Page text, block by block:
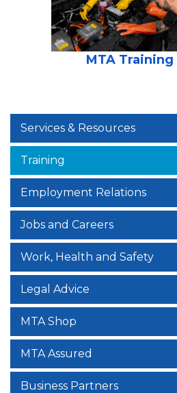
MTA Training
Services & Resources
Training
Employment Relations
Jobs and Careers
Work, Health and Safety
Legal Advice
MTA Shop
MTA Assured
Business Partners